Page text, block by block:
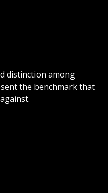
distinction among
the benchmark that